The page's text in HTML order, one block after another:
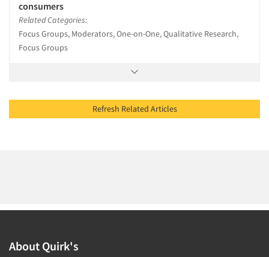
consumers
Related Categories:
Focus Groups, Moderators, One-on-One, Qualitative Research,
Focus Groups
Refresh Related Articles
About Quirk's